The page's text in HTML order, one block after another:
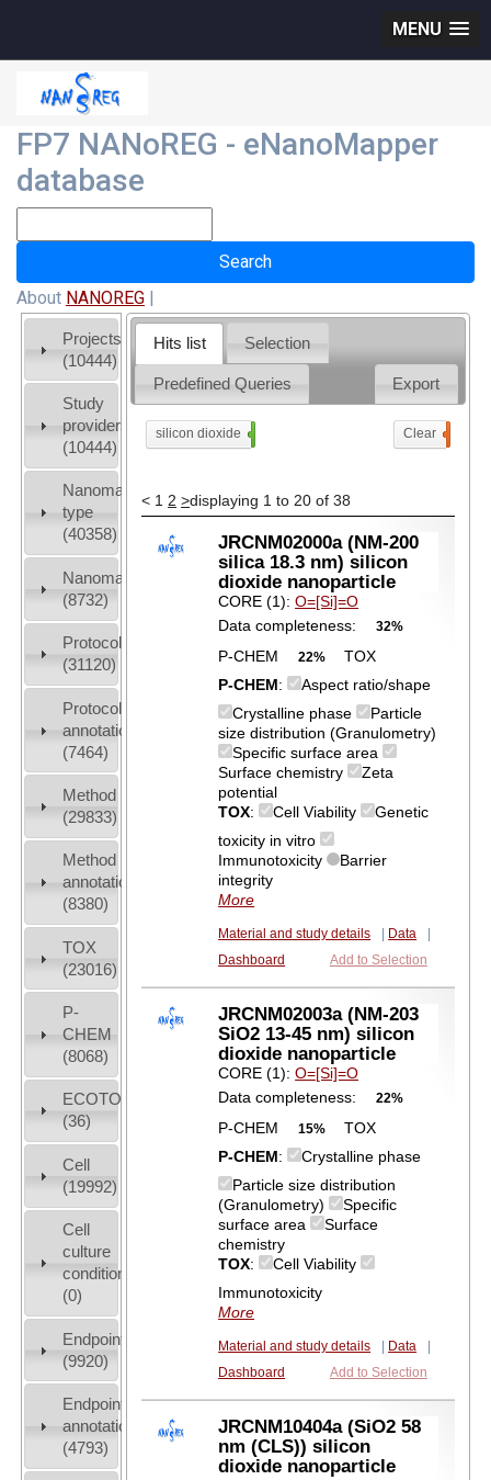
MENU
FP7 NANoREG - eNanoMapper
database
About NANOREG |
Projects
(10444)
Study
providers
(10444)
Nanomaterial
type
(40358)
Nanomaterial
(8732)
Protocols
(31120)
Protocol
annotation
(7464)
Method
(29833)
Method
annotation
(8380)
TOX
(23016)
P-
CHEM
(8068)
ECOTOX
(36)
Cell
(19992)
Cell
culture
conditions
(0)
Endpoint
(9920)
Endpoint
annotation
(4793)
Hits list Selection
Predefined Queries Export
silicon dioxide Clear
< 1 2 >displaying 1 to 20 of 38
JRCNM02000a (NM-200
silica 18.3 nm) silicon
dioxide nanoparticle
CORE (1):O=[Si]=O
Data completeness:
32%
P-CHEM 22%
TOX
P-CHEM:
Aspect ratio/shape
Crystalline phase
Particle
size distribution (Granulometry)
Specific surface area
Surface chemistry
Zeta
potential
TOX: Cell Viability
Genetic
toxicity in vitro
Immunotoxicity
Barrier
integrity
More
Material and study details Data
Dashboard
Add to Selection
JRCNM02003a (NM-203
SiO2 13-45 nm) silicon
dioxide nanoparticle
CORE (1):O=[Si]=O
Data completeness:
22%
P-CHEM 15%
TOX
P-CHEM:
Crystalline phase
Particle size distribution
(Granulometry)
Specific
surface area
Surface
chemistry
TOX:
Cell Viability
Immunotoxicity
More
Material and study details Data
Dashboard
Add to Selection
JRCNM10404a (SiO2 58
nm (CLS)) silicon
dioxide nanoparticle